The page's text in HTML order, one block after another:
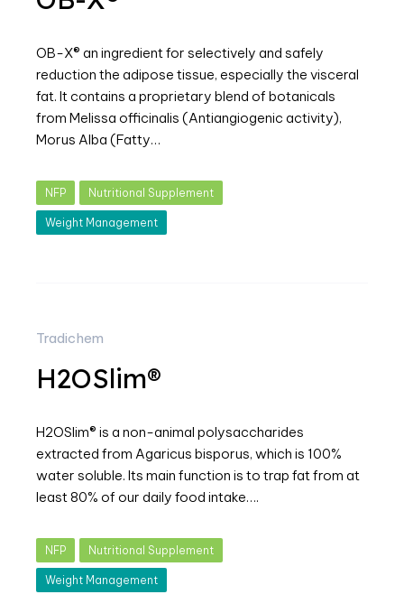
OB-X® an ingredient for selectively and safely
reduction the adipose tissue, especially the visceral
fat. It contains a proprietary blend of botanicals
from Melissa officinalis (Antiangiogenic activity),
Morus Alba (Fatty…
NFP Nutritional Supplement
Weight Management
Tradichem
H2OSlim®
H2OSlim® is a non-animal polysaccharides
extracted from Agaricus bisporus, which is 100%
water soluble. Its main function is to trap fat from at
least 80% of our daily food intake….
NFP Nutritional Supplement
Weight Management